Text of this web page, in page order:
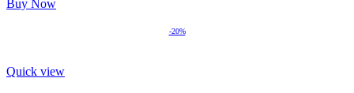
Buy Now
-20%
Quick view